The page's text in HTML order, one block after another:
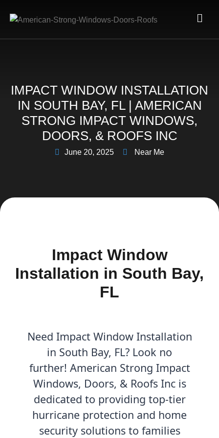
IMPACT WINDOW INSTALLATION
IN SOUTH BAY, FL | AMERICAN
STRONG IMPACT WINDOWS,
DOORS, & ROOFS INC
June 20, 2025 Near Me
Impact Window
Installation in South Bay,
FL
Need Impact Window Installation
in South Bay, FL? Look no
further! American Strong Impact
Windows, Doors, & Roofs Inc is
dedicated to providing top-tier
hurricane protection and home
security solutions to families